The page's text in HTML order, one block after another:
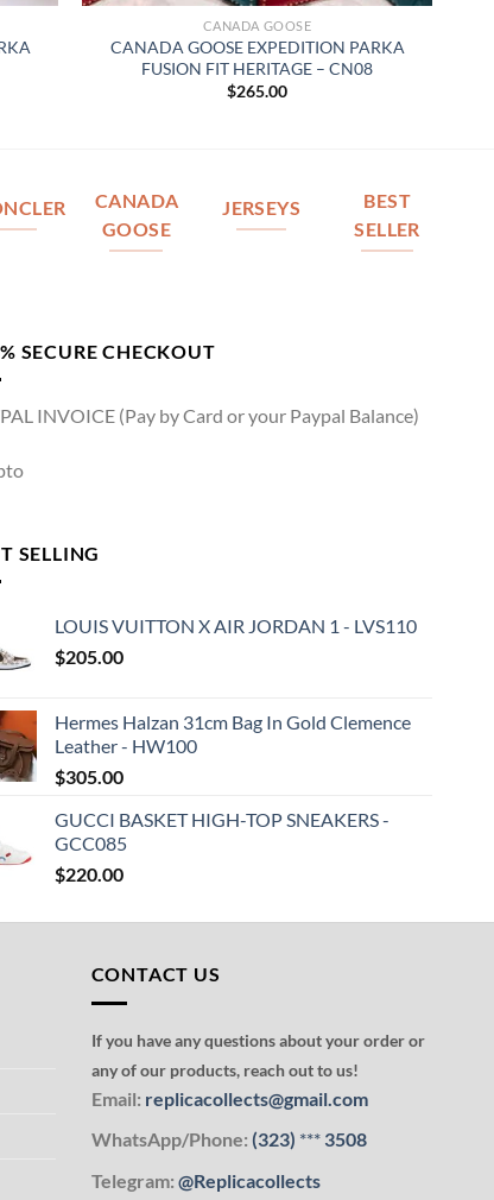
CANADA GOOSE
CANADA GOOSE EXPEDITION PARKA
FUSION FIT HERITAGE – CN08
$265.00
CANADA
GOOSE
JERSEYS
BEST
SELLER
SECURE CHECKOUT
INVOICE (Pay by Card or your Paypal Balance)
SELLING
LOUIS VUITTON X AIR JORDAN 1 - LVS110
$205.00
Hermes Halzan 31cm Bag In Gold Clemence
Leather - HW100
$305.00
GUCCI BASKET HIGH-TOP SNEAKERS -
GCC085
$220.00
CONTACT US
If you have any questions about your order or
any of our products, reach out to us!
Email: replicacollects@gmail.com
WhatsApp/Phone: (323) ***3508
Telegram: @Replicacollects